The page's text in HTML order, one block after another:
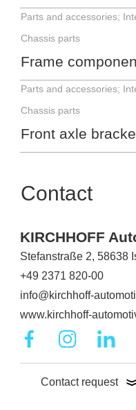
Chassis parts
Frame
Chassis parts
Front axle
Contact
KIRCHHOFF
Stefanstraße 2, 58638
+49 2371 820-00
info@kirchhoff-
www.kirchhoff-
Contact request